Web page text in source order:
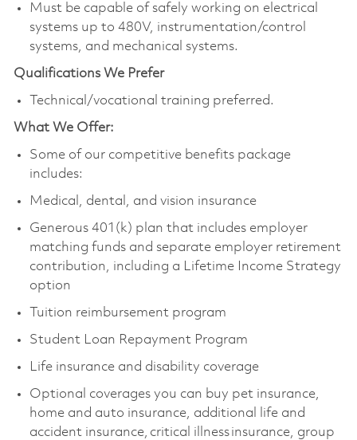
Must be capable of safely working on electrical
systems up to 480V, instrumentation/control
systems, and mechanical systems.
Qualifications We Prefer
Technical/vocational training preferred.
What We Offer:
Some of our competitive benefits package
includes:
Medical, dental, and vision insurance
Generous 401(k) plan that includes employer
matching funds and separate employer retirement
contribution, including a Lifetime Income Strategy
option
Tuition reimbursement program
Student Loan Repayment Program
Life insurance and disability coverage
Optional coverages you can buy pet insurance,
home and auto insurance, additional life and
accident insurance, critical illness insurance, group